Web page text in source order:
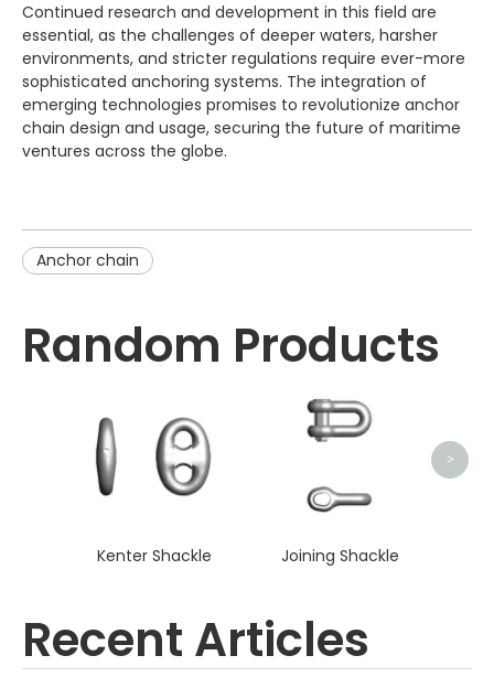
Continued research and development in this field are
essential, as the challenges of deeper waters, harsher
environments, and stricter regulations require ever-more
sophisticated anchoring systems. The integration of
emerging technologies promises to revolutionize anchor
chain design and usage, securing the future of maritime
ventures across the globe.
Anchor chain
Random Products
Kenter Shackle Joining Shackle
>
Recent Articles